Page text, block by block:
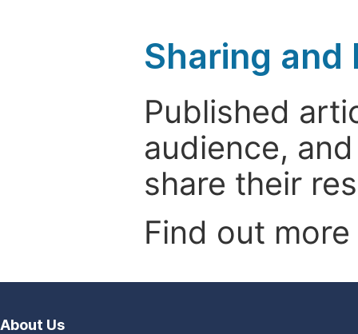
Sharing and
Published
audience,
share their
Find out
About Us